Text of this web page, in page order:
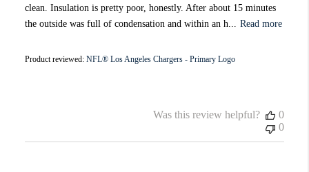
clean. Insulation is pretty poor, honestly. After about 15 minutes
the outside was full of condensation and within an h...
Read more
Product reviewed: NFL® Los Angeles Chargers - Primary Logo
Was this review helpful?
0
0